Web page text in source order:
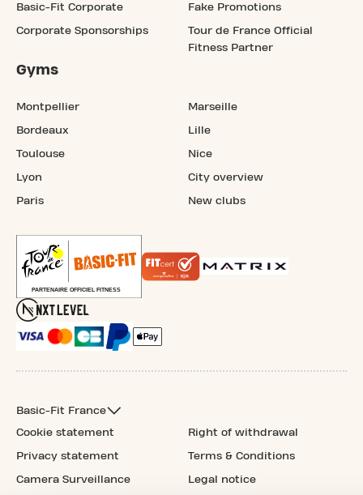
Basic-Fit Corporate
Corporate Sponsorships
Fake Promotions
Tour de France Official
Fitness Partner
Gyms
Montpellier
Bordeaux
Toulouse
Lyon
Paris
Marseille
Lille
Nice
City overview
New clubs
Basic-Fit France
Cookie statement
Privacy statement
Camera Surveillance
Right of withdrawal
Terms & Conditions
Legal notice